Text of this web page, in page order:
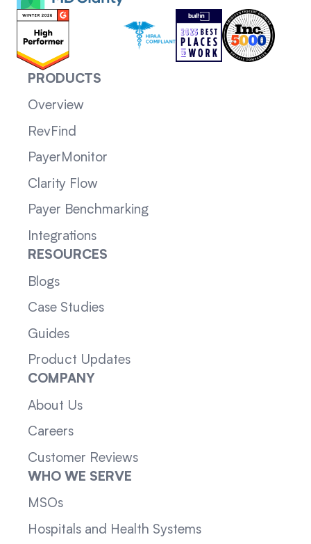
PRODUCTS
Overview
RevFind
PayerMonitor
Clarity Flow
Payer Benchmarking
Integrations
RESOURCES
Blogs
Case Studies
Guides
Product Updates
COMPANY
About Us
Careers
Customer Reviews
WHO WE SERVE
MSOs
Hospitals and Health Systems